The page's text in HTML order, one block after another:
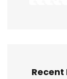
Recent